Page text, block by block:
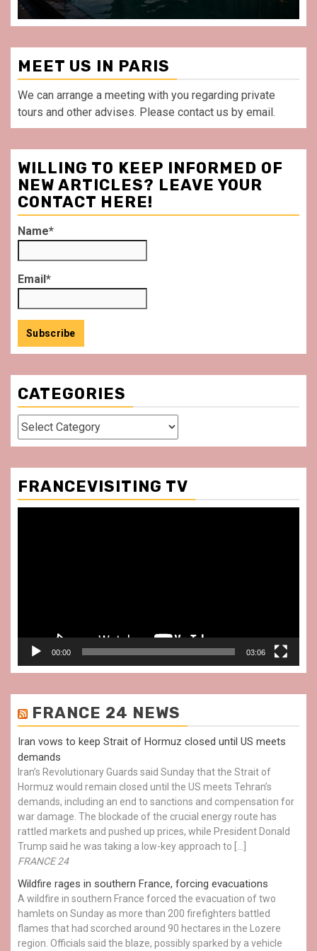
MEET US IN PARIS
We can arrange a meeting with you regarding private
tours and other advises. Please contact us by email.
WILLING TO KEEP INFORMED OF
NEW ARTICLES? LEAVE YOUR
CONTACT HERE!
Name*
Email*
CATEGORIES
Categories
FRANCEVISITING TV
00:00 03:06
FRANCE 24 NEWS
Iran vows to keep Strait of Hormuz closed until US meets
demands
Iran’s Revolutionary Guards said Sunday that the Strait of
Hormuz would remain closed until the US meets Tehran’s
demands, including an end to sanctions and compensation for
war damage. The blockade of the crucial energy route has
rattled markets and pushed up prices, while President Donald
Trump said he was taking a low-key approach to […]
FRANCE 24
Wildfire rages in southern France, forcing evacuations
A wildfire in southern France forced the evacuation of two
hamlets on Sunday as more than 200 firefighters battled
flames that had scorched around 90 hectares in the Lozere
region. Officials said the blaze, possibly sparked by a vehicle